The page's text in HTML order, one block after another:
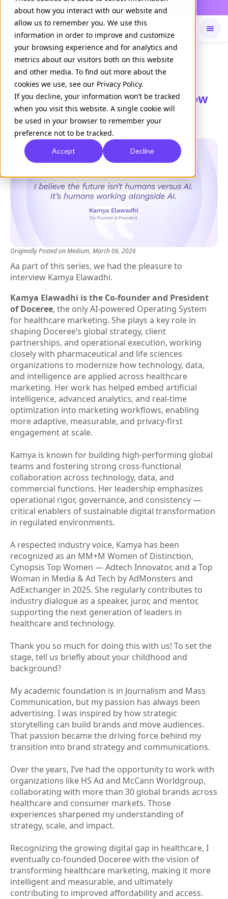
about how you interact with our website and
allow us to remember you. We use this
information in order to improve and customize
your browsing experience and for analytics and
metrics about our visitors both on this website
and other media. To find out more about the
cookies we use, see our Privacy Policy.
If you decline, your information won’t be tracked
when you visit this website. A single cookie will
be used in your browser to remember your
preference not to be tracked.
Accept Decline
NOW LIVE Daily Command is live
Available onDaily command
Kamya Elawadhi Of Doceree: How
We Leveraged AI To Take Our
Company To The Next Level
Originally Posted onMedium, March 06, 2026
Aa part of this series, we had the pleasure to
interview Kamya Elawadhi.
Kamya Elawadhi is the Co-founder and President
of Doceree, the only AI-powered Operating System
for healthcare marketing. She plays a key role in
shaping Doceree’s global strategy, client
partnerships, and operational execution, working
closely with pharmaceutical and life sciences
organizations to modernize how technology, data,
and intelligence are applied across healthcare
marketing. Her work has helped embed artificial
intelligence, advanced analytics, and real-time
optimization into marketing workflows, enabling
more adaptive, measurable, and privacy-first
engagement at scale.
Kamya is known for building high-performing global
teams and fostering strong cross-functional
collaboration across technology, data, and
commercial functions. Her leadership emphasizes
operational rigor, governance, and consistency —
critical enablers of sustainable digital transformation
in regulated environments.
A respected industry voice, Kamya has been
recognized as an MM+M Women of Distinction,
Cynopsis Top Women — Adtech Innovator, and a Top
Woman in Media & Ad Tech by AdMonsters and
AdExchanger in 2025. She regularly contributes to
industry dialogue as a speaker, juror, and mentor,
supporting the next generation of leaders in
healthcare and technology.
Thank you so much for doing this with us! To set the
stage, tell us briefly about your childhood and
background?
My academic foundation is in Journalism and Mass
Communication, but my passion has always been
advertising. I was inspired by how strategic
storytelling can build brands and move audiences.
That passion became the driving force behind my
transition into brand strategy and communications.
Over the years, I’ve had the opportunity to work with
organizations like HS Ad and McCann Worldgroup,
collaborating with more than 30 global brands across
healthcare and consumer markets. Those
experiences sharpened my understanding of
strategy, scale, and impact.
Recognizing the growing digital gap in healthcare, I
eventually co-founded Doceree with the vision of
transforming healthcare marketing, making it more
intelligent and measurable, and ultimately
contributing to improved affordability and access.